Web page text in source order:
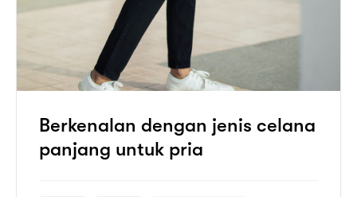
Berkenalan dengan jenis celana
panjang untuk pria